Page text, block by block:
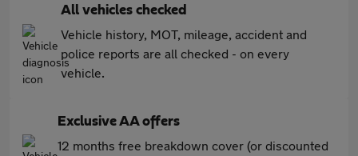
All vehicles checked
Vehicle history, MOT, mileage, accident and
police reports are all checked - on every
vehicle.
Exclusive AA offers
12 months free breakdown cover (or discounted